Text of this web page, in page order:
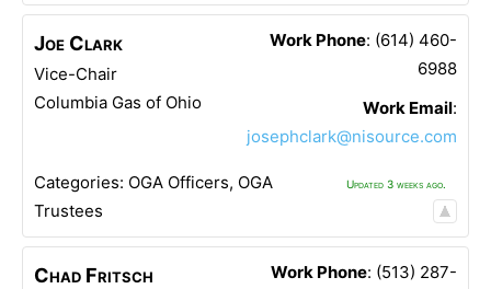
Joe Clark
Vice-Chair
Columbia Gas of Ohio
Work Phone: (614) 460-
6988
Work Email:
josephclark@nisource.com
Categories: OGA Officers, OGA
Trustees
Updated 3 weeks ago.
Chad Fritsch Work Phone: (513) 287-